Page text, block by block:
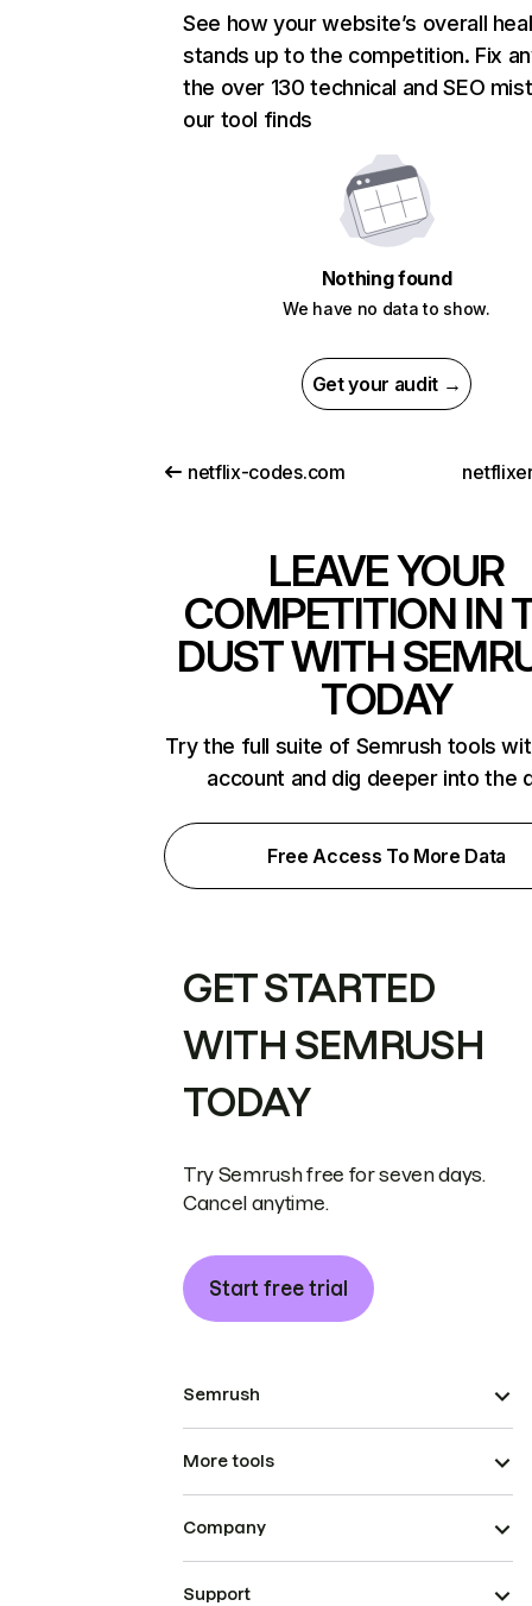
See how your website’s overall
stands up to the competition. Fix
the over 130 technical and SEO
our tool finds
Nothing found
We have no data to show.
Get your audit →
netflix-codes.com
LEAVE YOUR
COMPETITION IN
DUST WITH
TODAY
Try the full suite of Semrush tools
account and dig deeper into the
Free Access To More Data
GET STARTED
WITH SEMRUSH
TODAY
Try Semrush free for seven days.
Cancel anytime.
Start free trial
Semrush
More tools
Company
Support